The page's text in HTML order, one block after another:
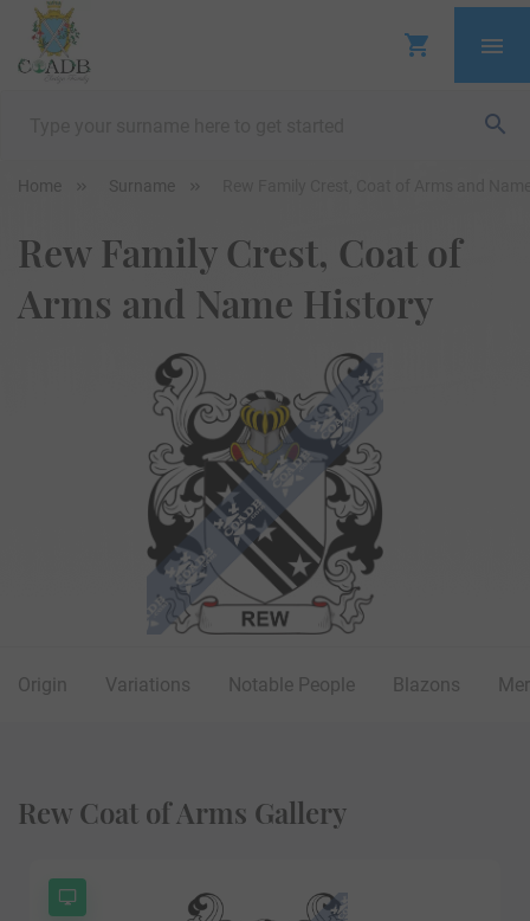
Home Surname
Rew Family Crest, Coat of
Arms and Name History
Origin Variations Notable People Blazons
Rew Coat of Arms Gallery